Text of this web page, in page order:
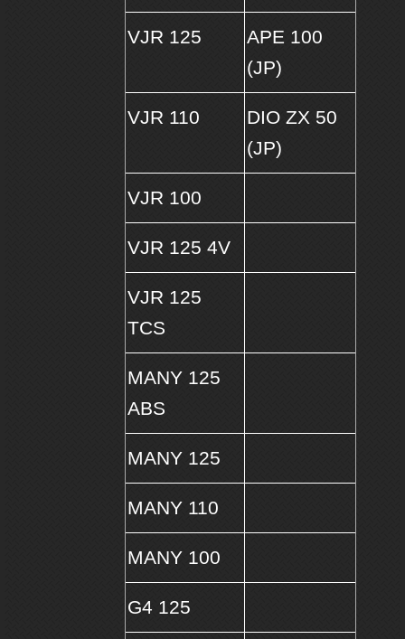
VJR 125
APE 100
(JP)
VJR 110
DIO ZX 50
(JP)
VJR 100
VJR 125 4V
VJR 125
TCS
MANY 125
ABS
MANY 125
MANY 110
MANY 100
G4 125